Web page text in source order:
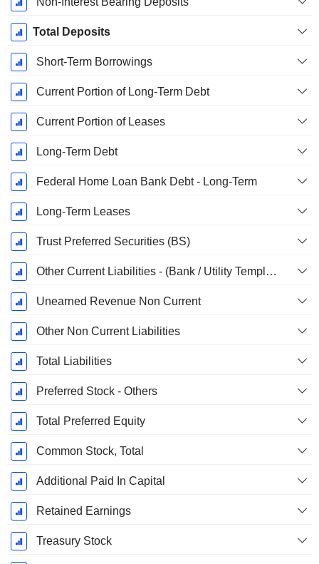
Total Deposits
Short-Term Borrowings
Current Portion of Long-Term Debt
Current Portion of Leases
Long-Term Debt
Federal Home Loan Bank Debt - Long-Term
Long-Term Leases
Trust Preferred Securities (BS)
Other Current Liabilities - (Bank / Utility Template)
Unearned Revenue Non Current
Other Non Current Liabilities
Total Liabilities
Preferred Stock - Others
Total Preferred Equity
Common Stock, Total
Additional Paid In Capital
Retained Earnings
Treasury Stock